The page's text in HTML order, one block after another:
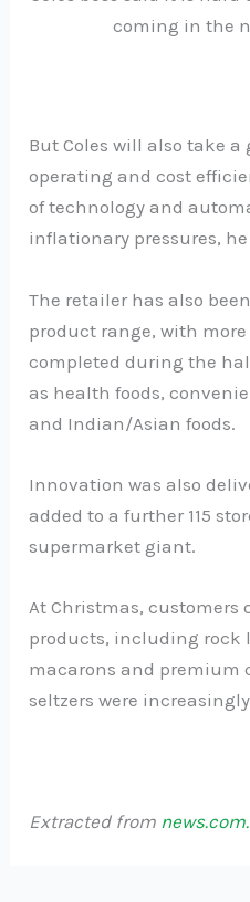
coming in the
But Coles will also take a
operating and cost
of technology and
inflationary pressures,
The retailer has also
product range, with
completed during the
as health foods,
and Indian/Asian foods.
Innovation was also
added to a further 115
supermarket giant.
At Christmas, customers
products, including rock
macarons and premium
seltzers were
Extracted from